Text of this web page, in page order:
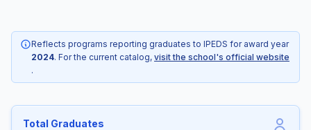
Reflects programs reporting graduates to IPEDS for award year
2024. For the current catalog, visit the school's official website
.
Total Graduates